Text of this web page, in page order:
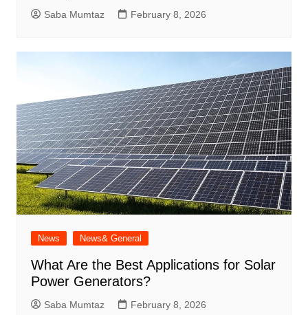
Saba Mumtaz February 8, 2026
News News& General
What Are the Best Applications for Solar
Power Generators?
Saba Mumtaz February 8, 2026